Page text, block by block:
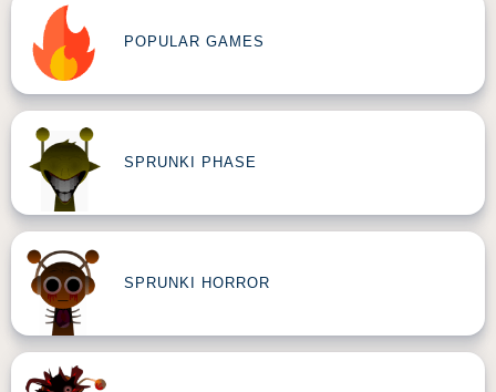
POPULAR GAMES
SPRUNKI PHASE
SPRUNKI HORROR